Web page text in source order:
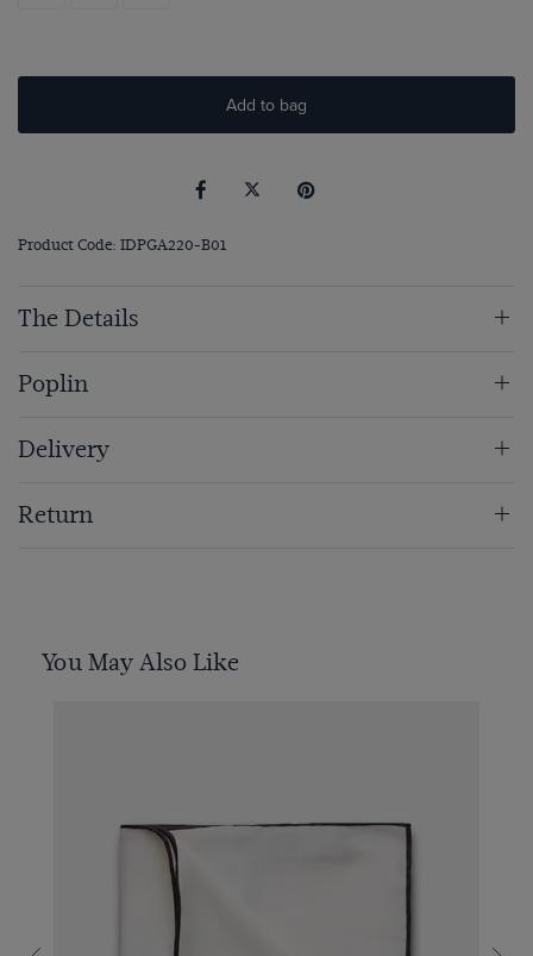
Add to bag
Product Code: IDPGA220-B01
The Details
Poplin
Delivery
Return
You May Also Like